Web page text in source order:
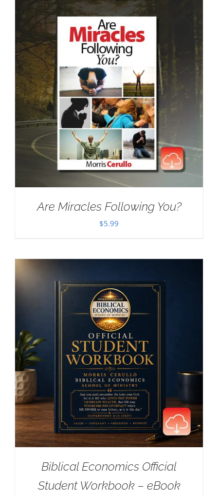
Are Miracles Following You?
$5.99
Biblical Economics Official
Student Workbook – eBook